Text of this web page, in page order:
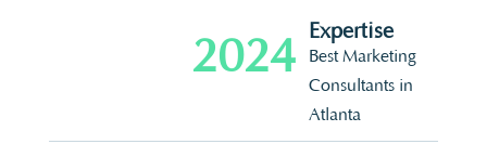
2024
Expertise
Best Marketing
Consultants in
Atlanta